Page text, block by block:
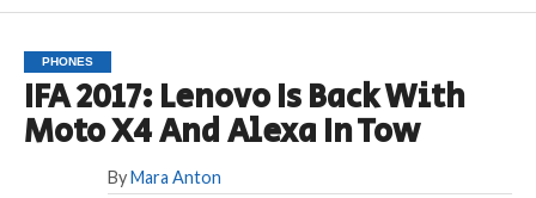
PHONES
IFA 2017: Lenovo Is Back With
Moto X4 And Alexa In Tow
By Mara Anton